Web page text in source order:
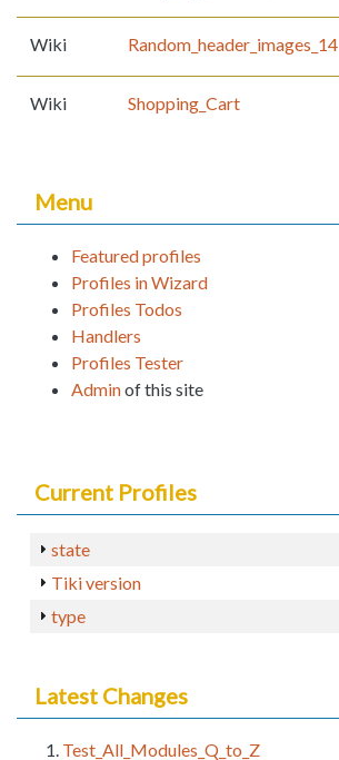
Wiki Random_header_images_14
Wiki Shopping_Cart
Menu
Featured profiles
Profiles in Wizard
Profiles Todos
Handlers
Profiles Tester
Adminof this site
Current Profiles
state
Tiki version
type
Latest Changes
Test_All_Modules_Q_to_Z